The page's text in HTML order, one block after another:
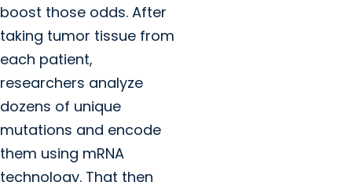
boost those odds. After
taking tumor tissue from
each patient,
researchers analyze
dozens of unique
mutations and encode
them using mRNA
technology. That then